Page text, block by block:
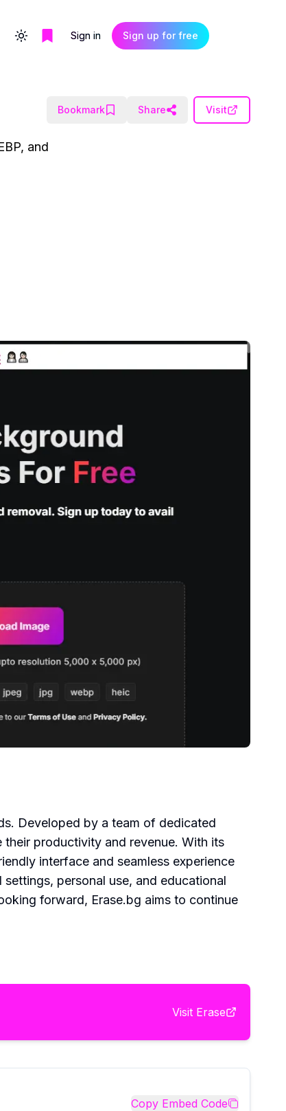
Toggle themeSign in Sign up for free
Bookmark Share Visit
and
Developed by a team of dedicated
productivity and revenue. With its
interface and seamless experience
personal use, and educational
forward, Erase.bg aims to continue
Visit Erase
Copy Embed Code